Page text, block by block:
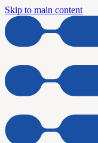
Skip to main content